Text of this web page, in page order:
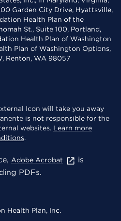
Garden City Drive, Hyattsville,
Health Plan of the
St., Suite 100, Portland,
Health Plan of Washington
Plan of Washington Options,
Renton, WA 98057
will take you away
is not responsible for the
websites. Learn more
.
Adobe Acrobat
is
PDFs.
Health Plan, Inc.